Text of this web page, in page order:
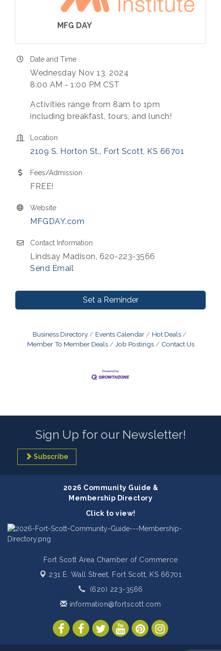
MFG DAY
Date and Time
Wednesday Nov 13, 2024
8:00 AM - 1:00 PM CST
Activities range from 8am to 1pm
including breakfast, tours, and lunch!
Location
2109 S. Horton St. Fort Scott KS 66701
Fees/Admission
FREE!
Website
MFGDAY.com
Contact Information
Lindsay Madison, 620-223-3566
Send Email
Set a Reminder
Business Directory Events Calendar
Hot Deals
Member To Member Deals
Job Postings Contact Us
Sign Up for our Newsletter!
Subscribe
2026 Community Guide &
Membership Directory
Click to view!
Fort Scott Area Chamber of Commerce
231 E. Wall Street, Fort Scott, KS 66701
(620) 223-3566
information@fortscott.com